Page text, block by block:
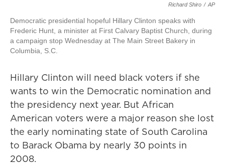
Richard Shiro / AP
Democratic presidential hopeful Hillary Clinton speaks with
Frederic Hunt, a minister at First Calvary Baptist Church, during
a campaign stop Wednesday at The Main Street Bakery in
Columbia, S.C.
Hillary Clinton will need black voters if she
wants to win the Democratic nomination and
the presidency next year. But African
American voters were a major reason she lost
the early nominating state of South Carolina
to Barack Obama by nearly 30 points in
2008.